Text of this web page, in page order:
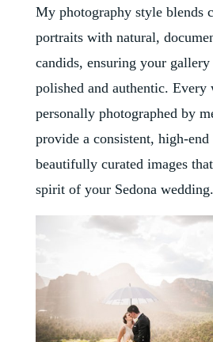
My photography style blends
portraits with natural,
candids, ensuring your gallery
polished and authentic. Every
personally photographed by
provide a consistent, high-end
beautifully curated images
spirit of your Sedona wedding.